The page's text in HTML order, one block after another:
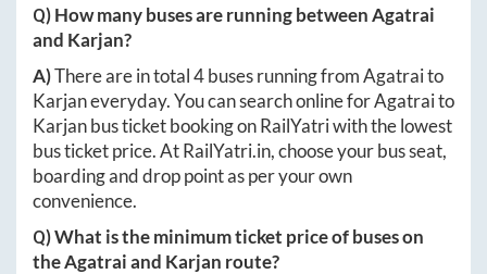
Q) How many buses are running betweenAgatrai
and Karjan?
A)There are in total4buses running fromAgatraito
Karjaneveryday. You can search online forAgatraito
Karjanbus ticket booking on RailYatri with the lowest
bus ticket price. AtRailYatri.in, choose your bus seat,
boarding and drop point as per your own
convenience.
Q) What is the minimum ticket price of buses on
theAgatraiand Karjan route?